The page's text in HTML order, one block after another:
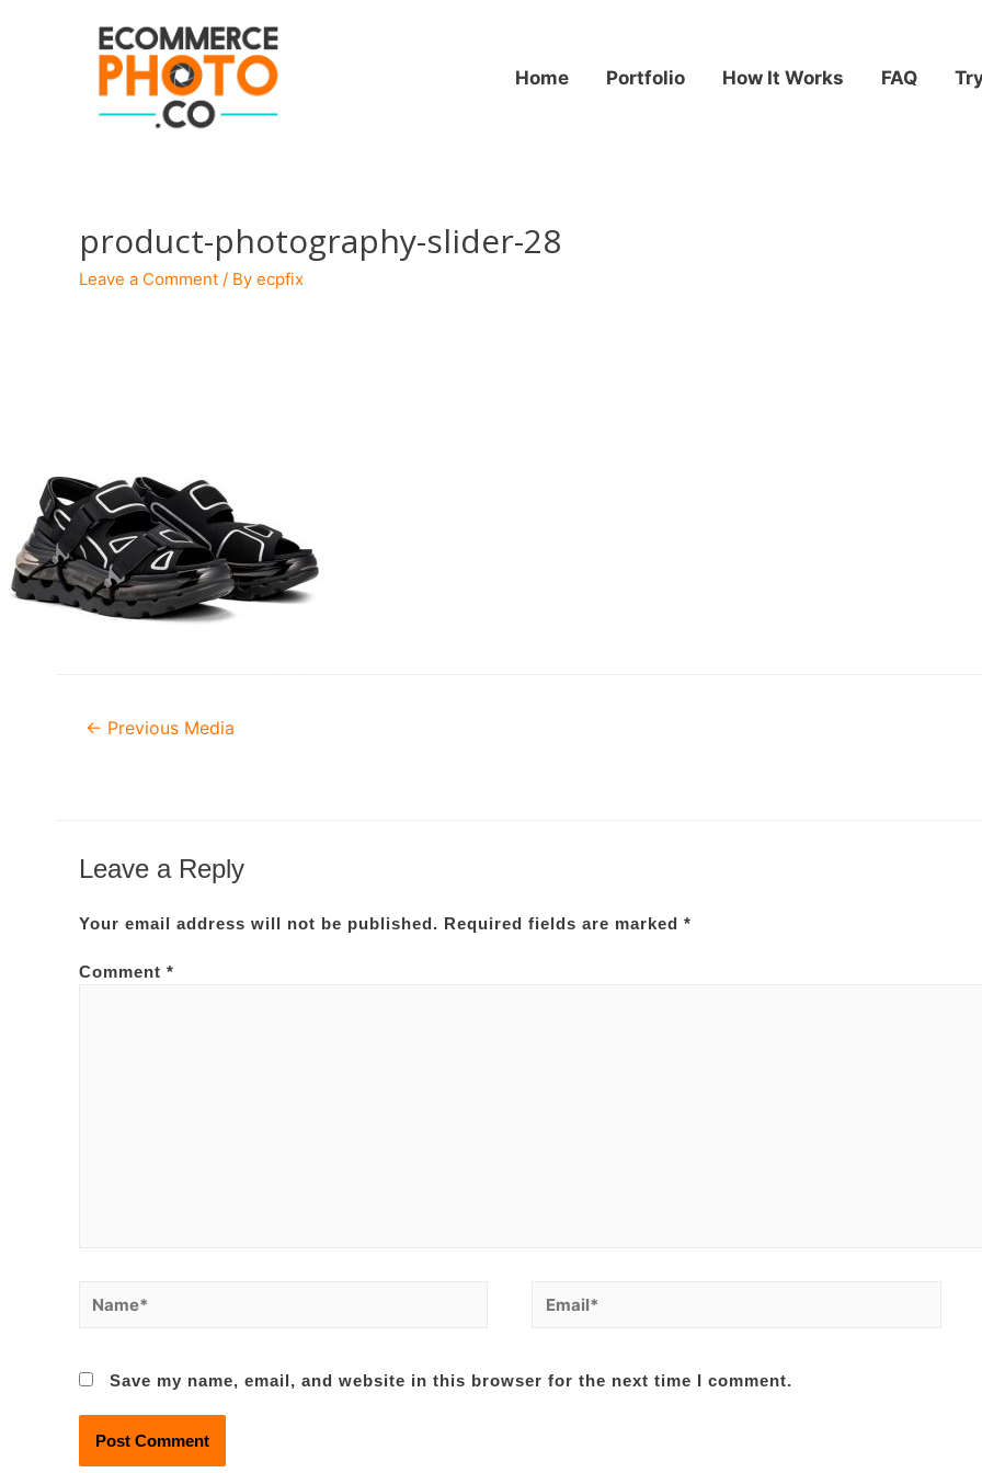
Home Portfolio How It Works FAQ
product-photography-slider-28
Leave a Comment / By ecpfix
Post
navigation
← Previous Media
Leave a Reply
Your email address will not be published. Required fields are marked *
Comment *
Save my name, email, and website in this browser for the next time I comment.